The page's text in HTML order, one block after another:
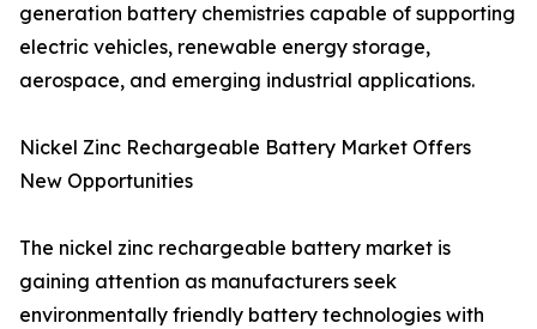
generation battery chemistries capable of supporting
electric vehicles, renewable energy storage,
aerospace, and emerging industrial applications.
Nickel Zinc Rechargeable Battery Market Offers
New Opportunities
The nickel zinc rechargeable battery market is
gaining attention as manufacturers seek
environmentally friendly battery technologies with